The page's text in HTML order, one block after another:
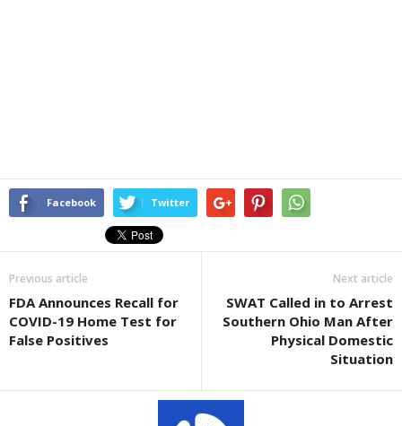
Facebook Twitter
Previous article
FDA Announces Recall for
COVID-19 Home Test for
False Positives
Next article
SWAT Called in to Arrest
Southern Ohio Man After
Physical Domestic
Situation